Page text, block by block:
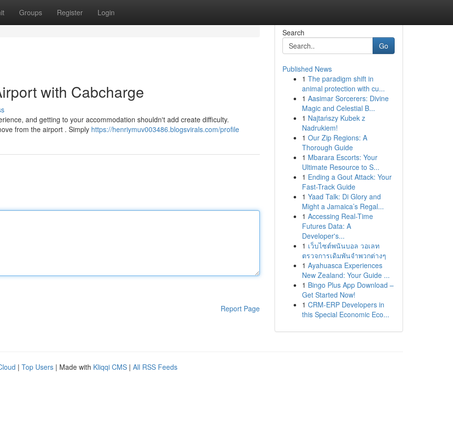
Groups Register Login
with Cabcharge
and getting to your accommodation shouldn't add create difficulty.
from the airport . Simply https://henriymuv003486.blogsvirals.com/profile
Report Page
Search
Go
Published News
1 The paradigm shift in
animal protection with cu...
1 Aasimar Sorcerers: Divine
Magic and Celestial B...
1 Najtańszy Kubek z
Nadrukiem!
1 Our Zip Regions: A
Thorough Guide
1 Mbarara Escorts: Your
Ultimate Resource to S...
1 Ending a Gout Attack: Your
Fast-Track Guide
1 Yaad Talk: Di Glory and
Might a Jamaica’s Regal...
1 Accessing Real-Time
Futures Data: A
Developer's...
1 เว็บไซต์พนันบอล วอเลท
ตรวจการเดิมพันจำพวกต่างๆ
1 Ayahuasca Experiences
New Zealand: Your Guide ...
1 Bingo Plus App Download –
Get Started Now!
1 CRM-ERP Developers in
this Special Economic Eco...
| Top Users | Made with Kliqqi CMS | All RSS Feeds